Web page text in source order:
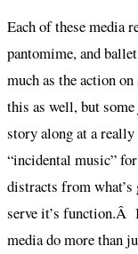
Each of these media
pantomime, and
much as the action
this as well, but
story along at a
“incidental music”
distracts from what’s
serve it’s function.Â
media do more than